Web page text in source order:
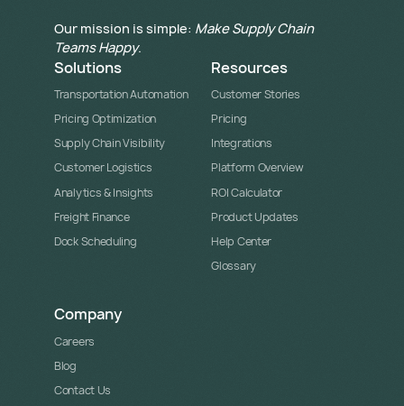
Our mission is simple: Make Supply Chain
Teams Happy.
Solutions
Transportation Automation
Pricing Optimization
Supply Chain Visibility
Customer Logistics
Analytics & Insights
Freight Finance
Dock Scheduling
Resources
Customer Stories
Pricing
Integrations
Platform Overview
ROI Calculator
Product Updates
Help Center
Glossary
Company
Careers
Blog
Contact Us